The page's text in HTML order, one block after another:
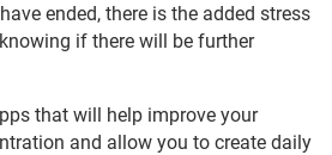
ended, there is the added stress
if there will be further
that will help improve your
and allow you to create daily